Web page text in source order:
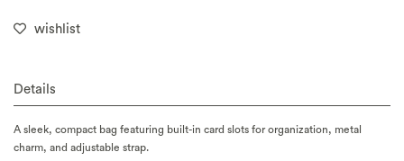
wishlist
Details
A sleek, compact bag featuring built-in card slots for organization, metal
charm, and adjustable strap.